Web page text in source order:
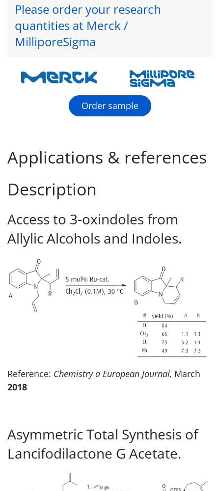
Please order your research
quantities at Merck /
MilliporeSigma
Order sample
Applications & references
Description
Access to 3-oxindoles from
Allylic Alcohols and Indoles.
Reference: Chemistry a European Journal, March
2018
Asymmetric Total Synthesis of
Lancifodilactone G Acetate.